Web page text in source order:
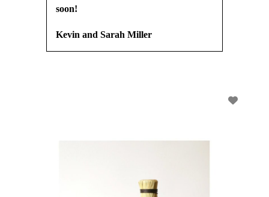
soon!
Kevin and Sarah Miller